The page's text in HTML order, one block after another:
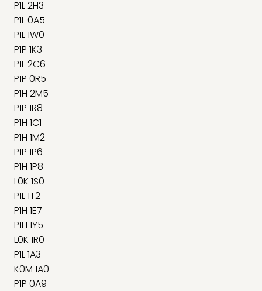
P1L 2H3
P1L 0A5
P1L 1W0
P1P 1K3
P1L 2C6
P1P 0R5
P1H 2M5
P1P 1R8
P1H 1C1
P1H 1M2
P1P 1P6
P1H 1P8
L0K 1S0
P1L 1T2
P1H 1E7
P1H 1Y5
L0K 1R0
P1L 1A3
K0M 1A0
P1P 0A9